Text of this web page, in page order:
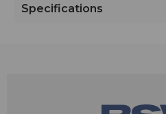
Specifications